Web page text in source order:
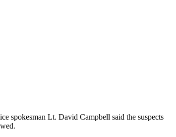
spokesman Lt. David Campbell said the suspects